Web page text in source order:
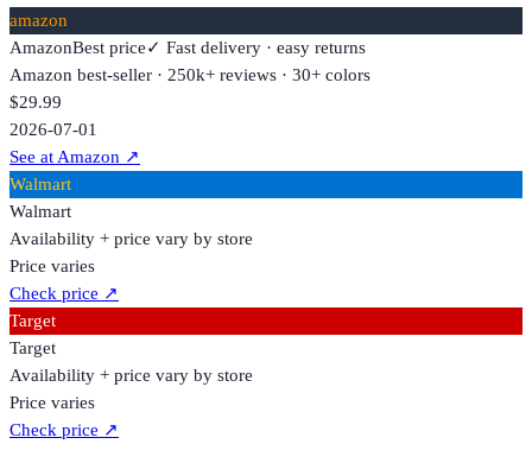
amazon
AmazonBest price✓ Fast delivery · easy returns
Amazon best-seller · 250k+ reviews · 30+ colors
$29.99
2026-07-01
See at Amazon ↗
Walmart
Walmart
Availability + price vary by store
Price varies
Check price ↗
Target
Target
Availability + price vary by store
Price varies
Check price ↗